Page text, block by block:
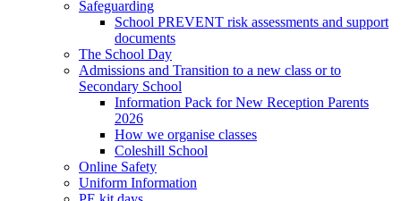
Safeguarding
School PREVENT risk assessments and support
documents
The School Day
Admissions and Transition to a new class or to
Secondary School
Information Pack for New Reception Parents
2026
How we organise classes
Coleshill School
Online Safety
Uniform Information